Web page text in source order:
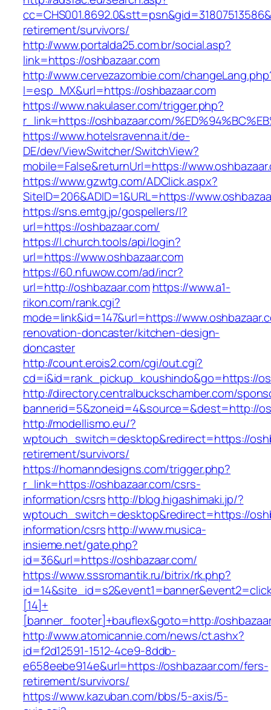
retirement/survivors/
http://www.portalda25.com.br/social.asp?
link=https://oshbazaar.com
http://www.cervezazombie.com/
l=esp_MX&url=https://oshbazaar.com
https://www.nakulaser.com/trigger.php?
r_link=https://oshbazaar.com/
https://www.hotelsravenna.it/de-
DE/dev/ViewSwitcher/SwitchView?
mobile=False&returnUrl=https://
https://www.gzwtg.com/ADClick.aspx?
SiteID=206&ADID=1&URL=https://
https://sns.emtg.jp/gospellers/l?
url=https://oshbazaar.com/
https://l.church.tools/api/login?
url=https://www.oshbazaar.com
https://60.nfuwow.com/ad/incr?
url=http://oshbazaar.com https://www.a1-
rikon.com/rank.cgi?
mode=link&id=147&url=https://
renovation-doncaster/kitchen-design-
doncaster
http://count.erois2.com/cgi/out.cgi?
cd=i&id=rank_pickup_koushindo&go=https://
http://directory.centralbuckschamber.com/
bannerid=5&zoneid=4&source=&dest=http://
http://modellismo.eu/?
wptouch_switch=desktop&redirect=https://
retirement/survivors/
https://homanndesigns.com/trigger.php?
r_link=https://oshbazaar.com/csrs-
information/csrshttp://blog.higashimaki.jp/?
wptouch_switch=desktop&redirect=https://
information/csrshttp://www.musica-
insieme.net/gate.php?
id=36&url=https://oshbazaar.com/
https://www.sssromantik.ru/bitrix/rk.php?
[14]+
[banner_footer]+bauflex&goto=http://
http://www.atomicannie.com/news/ct.ashx?
id=f2d12591-1512-4ce9-8ddb-
e658eebe914e&url=https://oshbazaar.com/fers-
retirement/survivors/
https://www.kazuban.com/bbs/5-axis/5-